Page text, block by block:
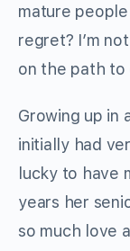
mature
regret? I’m
on the path to
Growing up in
initially had
lucky to have
years her
so much love